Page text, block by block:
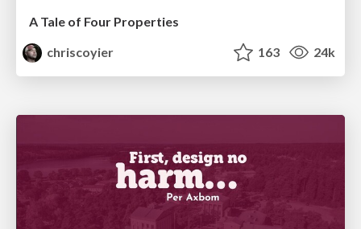
A Tale of Four Properties
chriscoyier
163 24k